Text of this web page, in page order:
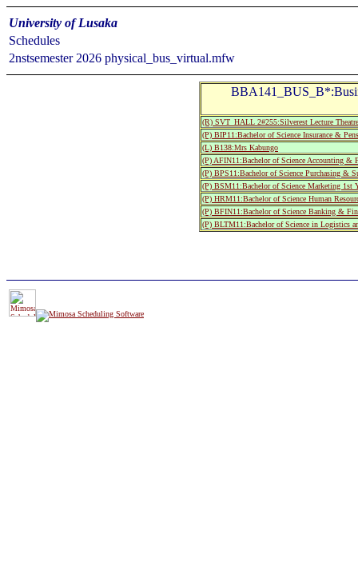
University of Lusaka
Schedules
2nstsemester 2026 physical_bus_virtual.mfw
(R) SVT_HALL 2#255:Silverest Lecture
(P) BIP11:Bachelor of Science Insurance &
(L) B138:Mrs Kabungo
(P) AFIN11:Bachelor of Science Accounting &
(P) BPS11:Bachelor of Science Purchasing &
(P) BSM11:Bachelor of Science Marketing 1st
(P) HRM11:Bachelor of Science Human
(P) BFIN11:Bachelor of Science Banking &
(P) BLTM11:Bachelor of Science in Logistics